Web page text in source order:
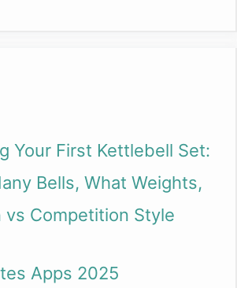
Your First Kettlebell Set:
Bells, What Weights,
vs Competition Style
Apps 2025